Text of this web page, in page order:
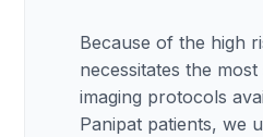
Because of the high
necessitates the
imaging protocols
Panipat patients, we